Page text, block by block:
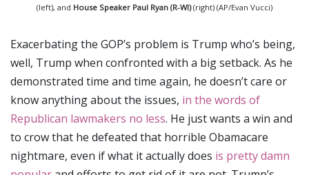
(left), and House Speaker Paul Ryan (R-WI)(right) (AP/Evan Vucci)
Exacerbating the GOP’s problem is Trump who’s being,
well, Trump when confronted with a big setback. As he
demonstrated time and time again, he doesn’t care or
know anything about the issues, in the words of
Republican lawmakers no less. He just wants a win and
to crow that he defeated that horrible Obamacare
nightmare, even if what it actually does is pretty damn